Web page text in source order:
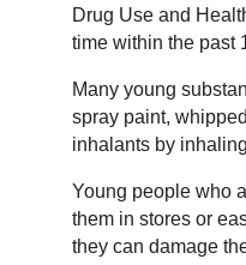
Drug Use and
time within the past
Many young
spray paint,
inhalants by
Young people who
them in stores or
they can damage